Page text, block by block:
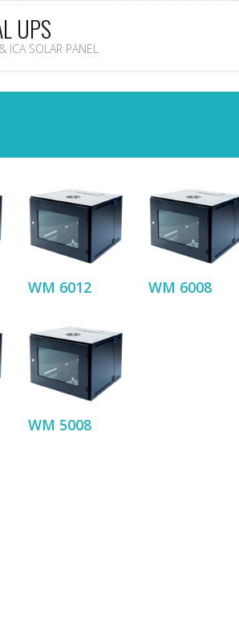
UPS
ICA SOLAR PANEL
WM 6012 WM 6008
WM 5008